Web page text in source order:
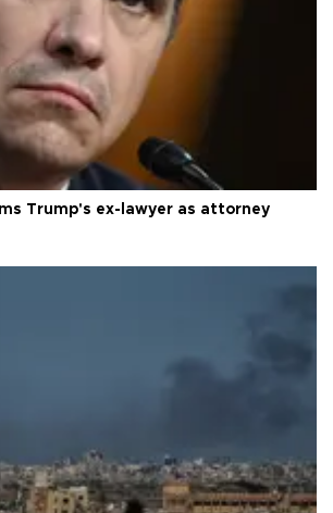
Trump's ex-lawyer as attorney